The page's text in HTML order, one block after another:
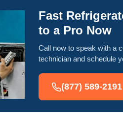
Fast
to a Pro Now
Call now to speak with a
technician and schedule
(877) 589-2191